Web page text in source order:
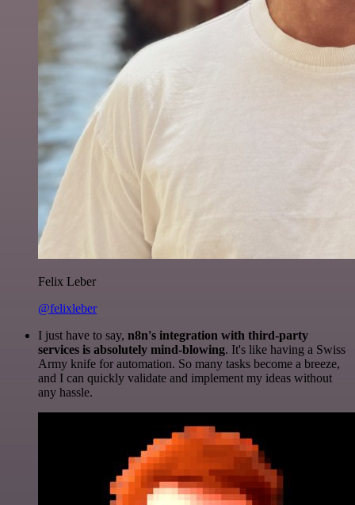
Felix Leber
@felixleber
I just have to say, n8n's integration with third-party
services is absolutely mind-blowing. It's like having a Swiss
Army knife for automation. So many tasks become a breeze,
and I can quickly validate and implement my ideas without
any hassle.